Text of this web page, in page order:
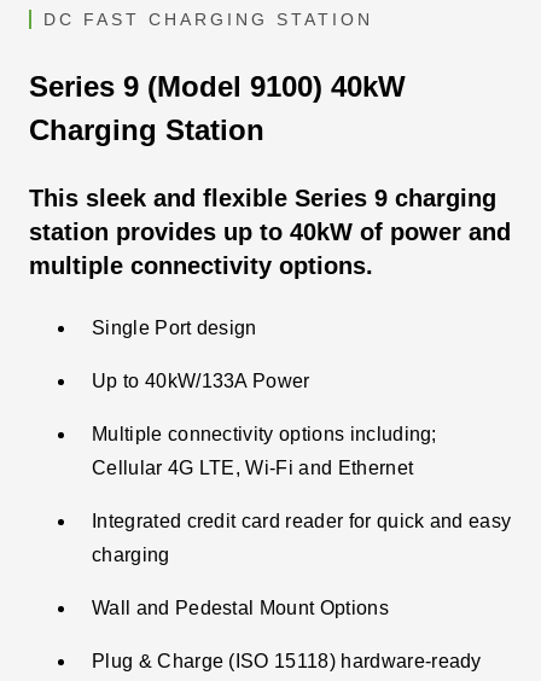
DC FAST CHARGING STATION
Series 9 (Model 9100) 40kW
Charging Station
This sleek and flexible Series 9 charging
station provides up to 40kW of power and
multiple connectivity options.
Single Port design
Up to 40kW/133A Power
Multiple connectivity options including;
Cellular 4G LTE, Wi-Fi and Ethernet
Integrated credit card reader for quick and easy
charging
Wall and Pedestal Mount Options
Plug & Charge (ISO 15118) hardware-ready